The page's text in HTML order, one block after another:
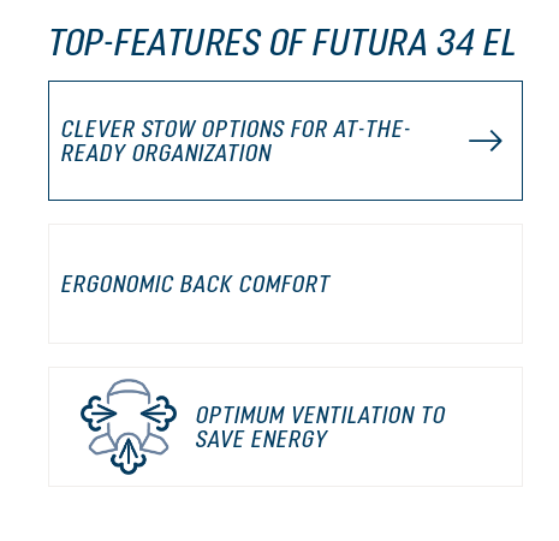
TOP-FEATURES OF FUTURA 34 EL
CLEVER STOW OPTIONS FOR AT-THE-
READY ORGANIZATION
ERGONOMIC BACK COMFORT
OPTIMUM VENTILATION TO
SAVE ENERGY